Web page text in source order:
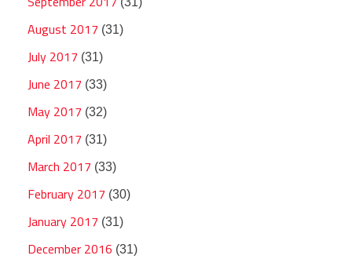
August 2017 (31)
July 2017 (31)
June 2017 (33)
May 2017 (32)
April 2017 (31)
March 2017 (33)
February 2017 (30)
January 2017 (31)
December 2016 (31)